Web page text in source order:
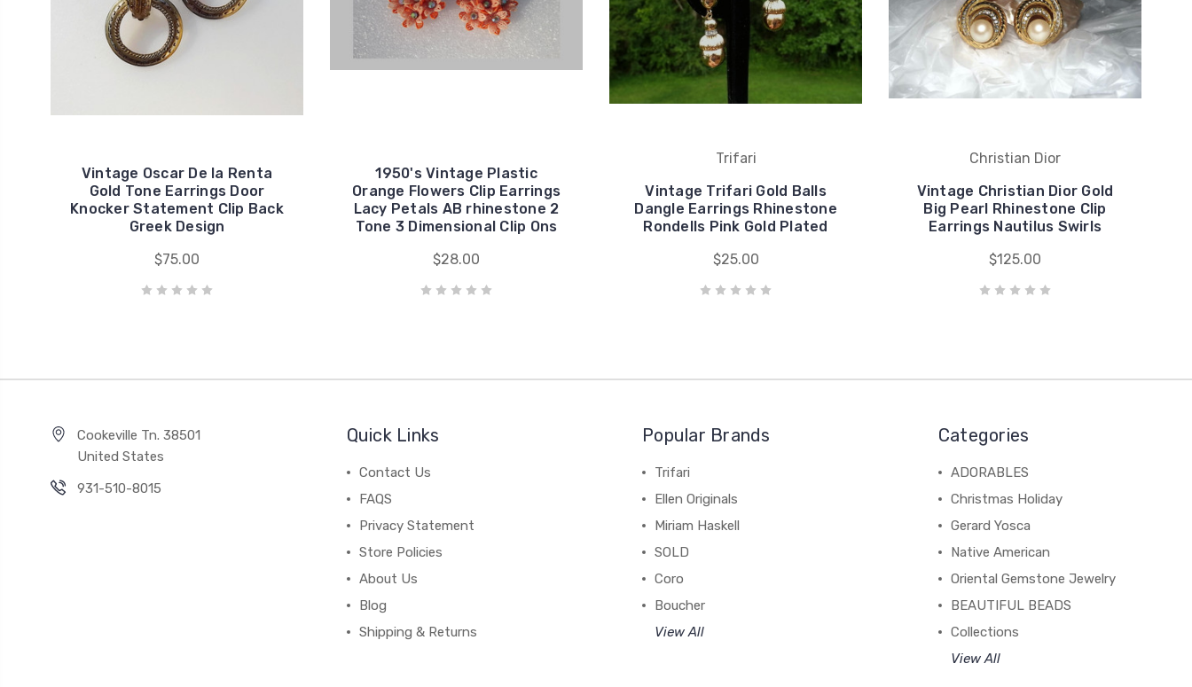
Vintage Oscar De la Renta
Gold Tone Earrings Door
Knocker Statement Clip Back
Greek Design
$75.00
1950's Vintage Plastic
Orange Flowers Clip Earrings
Lacy Petals AB rhinestone 2
Tone 3 Dimensional Clip Ons
$28.00
Trifari
Vintage Trifari Gold Balls
Dangle Earrings Rhinestone
Rondells Pink Gold Plated
$25.00
Christian Dior
Vintage Christian Dior Gold
Big Pearl Rhinestone Clip
Earrings Nautilus Swirls
$125.00
Cookeville Tn. 38501
United States
931-510-8015
Quick Links
Contact Us
FAQS
Privacy Statement
Store Policies
About Us
Blog
Shipping & Returns
Popular Brands
Trifari
Ellen Originals
Miriam Haskell
SOLD
Coro
Boucher
View All
Categories
ADORABLES
Christmas Holiday
Gerard Yosca
Native American
Oriental Gemstone Jewelry
BEAUTIFUL BEADS
Collections
View All